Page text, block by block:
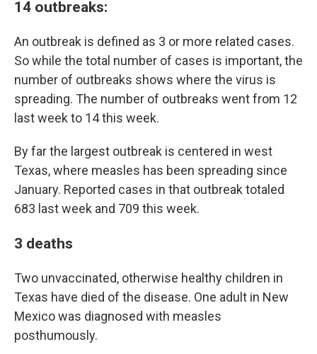
14 outbreaks:
An outbreak is defined as 3 or more related cases.
So while the total number of cases is important, the
number of outbreaks shows where the virus is
spreading. The number of outbreaks went from 12
last week to 14 this week.
By far the largest outbreak is centered in west
Texas, where measles has been spreading since
January. Reported cases in that outbreak totaled
683 last week and 709 this week.
3 deaths
Two unvaccinated, otherwise healthy children in
Texas have died of the disease. One adult in New
Mexico was diagnosed with measles
posthumously.